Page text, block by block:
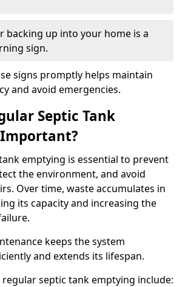
backing up into your home is a
sign.
signs promptly helps maintain
and avoid emergencies.
Septic Tank
emptying is essential to prevent
the environment, and avoid
Over time, waste accumulates in
its capacity and increasing the
keeps the system
and extends its lifespan.
septic tank emptying include: